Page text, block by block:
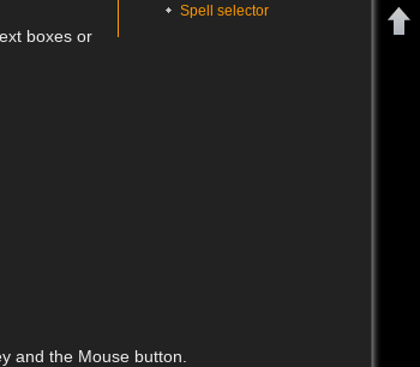
Spell selector
boxes or
and the Mouse button.